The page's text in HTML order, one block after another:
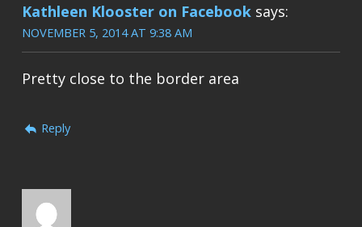
Kathleen Klooster on Facebook says:
NOVEMBER 5, 2014 AT 9:38 AM
Pretty close to the border area
Reply